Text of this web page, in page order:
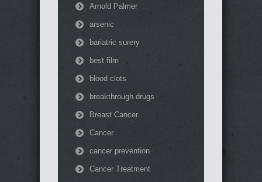
Arnold Palmer
arsenic
bariatric surery
best film
blood clots
breakthrough drugs
Breast Cancer
Cancer
cancer prevention
Cancer Treatment